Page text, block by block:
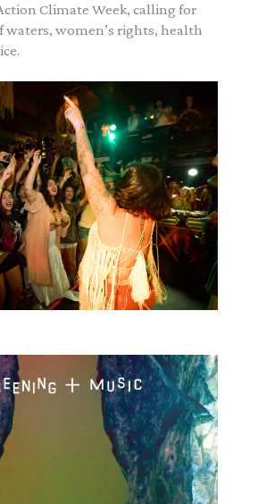
Climate Week, calling for
women’s rights, health